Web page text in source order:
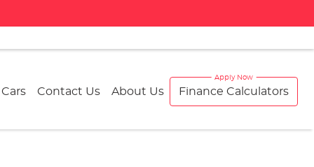
Contact Us About Us Finance Calculators